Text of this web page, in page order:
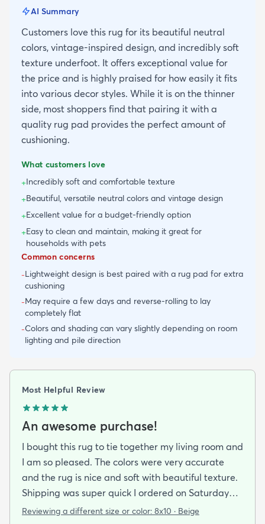
AI Summary
Customers love this rug for its beautiful neutral
colors, vintage-inspired design, and incredibly soft
texture underfoot. It offers exceptional value for
the price and is highly praised for how easily it fits
into various decor styles. While it is on the thinner
side, most shoppers find that pairing it with a
quality rug pad provides the perfect amount of
cushioning.
What customers love
+Incredibly soft and comfortable texture
+Beautiful, versatile neutral colors and vintage design
+Excellent value for a budget-friendly option
+Easy to clean and maintain, making it great for
households with pets
Common concerns
-Lightweight design is best paired with a rug pad for extra
cushioning
-May require a few days and reverse-rolling to lay
completely flat
-Colors and shading can vary slightly depending on room
lighting and pile direction
Most Helpful Review
An awesome purchase!
I bought this rug to tie together my living room and
I am so pleased. The colors were very accurate
and the rug is nice and soft with beautiful texture.
Shipping was super quick I ordered on Saturday
night and had it by Tuesday. It came folded and
Reviewing a different size or color: 8x10 · Beige